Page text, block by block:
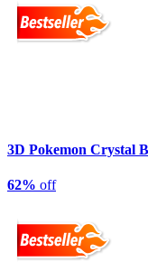
3D Pokemon Crystal
62% off